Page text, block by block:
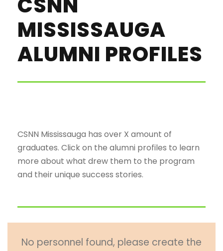
MISSISSAUGA
ALUMNI PROFILES
CSNN Mississauga has over X amount of
graduates. Click on the alumni profiles to learn
more about what drew them to the program
and their unique success stories.
No personnel found, please create the